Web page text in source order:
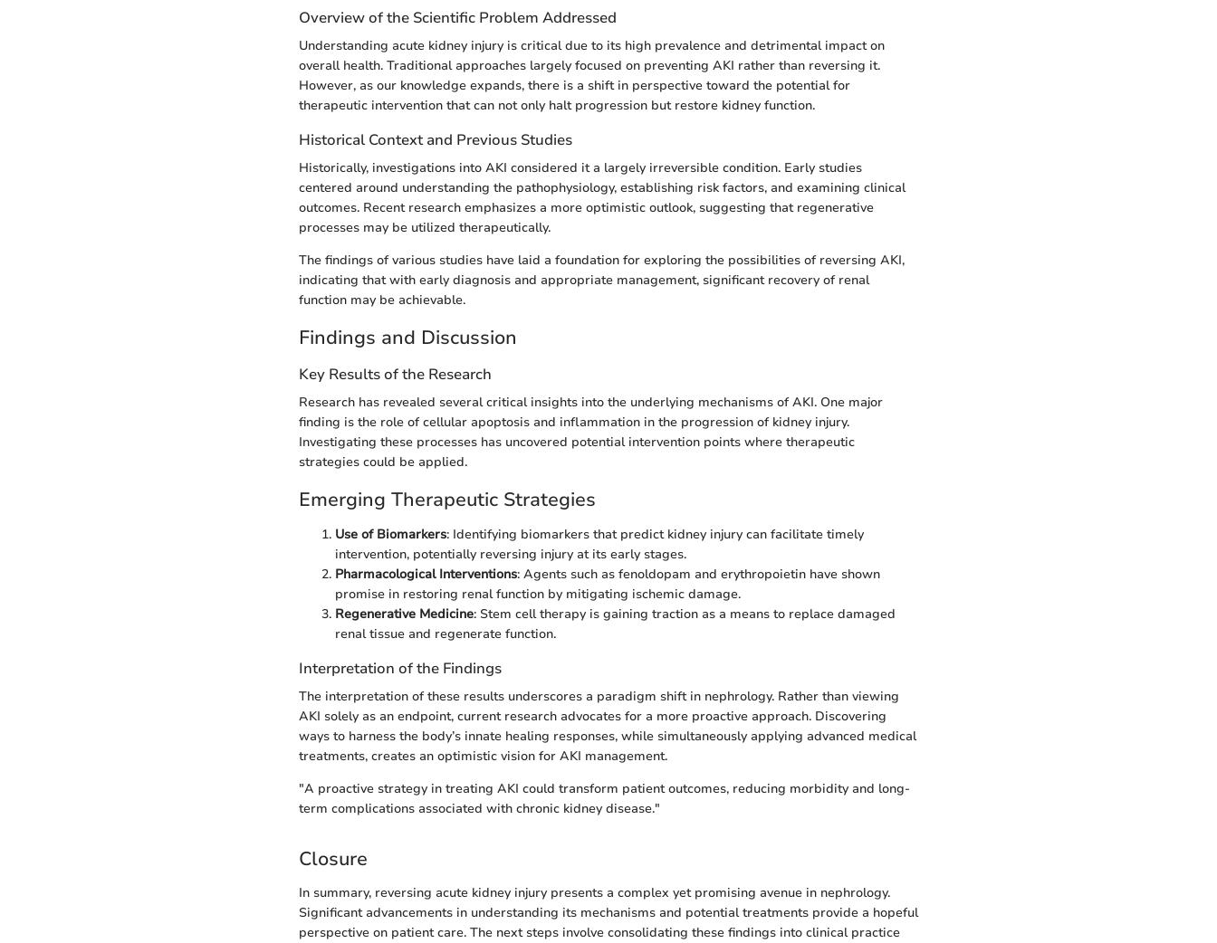
Overview of the Scientific Problem Addressed
Understanding acute kidney injury is critical due to its high prevalence and detrimental impact on
overall health. Traditional approaches largely focused on preventing AKI rather than reversing it.
However, as our knowledge expands, there is a shift in perspective toward the potential for
therapeutic intervention that can not only halt progression but restore kidney function.
Historical Context and Previous Studies
Historically, investigations into AKI considered it a largely irreversible condition. Early studies
centered around understanding the pathophysiology, establishing risk factors, and examining clinical
outcomes. Recent research emphasizes a more optimistic outlook, suggesting that regenerative
processes may be utilized therapeutically.
The findings of various studies have laid a foundation for exploring the possibilities of reversing AKI,
indicating that with early diagnosis and appropriate management, significant recovery of renal
function may be achievable.
Findings and Discussion
Key Results of the Research
Research has revealed several critical insights into the underlying mechanisms of AKI. One major
finding is the role of cellular apoptosis and inflammation in the progression of kidney injury.
Investigating these processes has uncovered potential intervention points where therapeutic
strategies could be applied.
Emerging Therapeutic Strategies
Use of Biomarkers: Identifying biomarkers that predict kidney injury can facilitate timely
intervention, potentially reversing injury at its early stages.
Pharmacological Interventions: Agents such as fenoldopam and erythropoietin have shown
promise in restoring renal function by mitigating ischemic damage.
Regenerative Medicine: Stem cell therapy is gaining traction as a means to replace damaged
renal tissue and regenerate function.
Interpretation of the Findings
The interpretation of these results underscores a paradigm shift in nephrology. Rather than viewing
AKI solely as an endpoint, current research advocates for a more proactive approach. Discovering
ways to harness the body’s innate healing responses, while simultaneously applying advanced medical
treatments, creates an optimistic vision for AKI management.
"A proactive strategy in treating AKI could transform patient outcomes, reducing morbidity and long-
term complications associated with chronic kidney disease."
Closure
In summary, reversing acute kidney injury presents a complex yet promising avenue in nephrology.
Significant advancements in understanding its mechanisms and potential treatments provide a hopeful
perspective on patient care. The next steps involve consolidating these findings into clinical practice